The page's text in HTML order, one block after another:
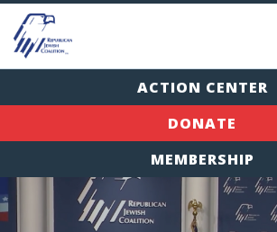
ACTION CENTER
DONATE
MEMBERSHIP